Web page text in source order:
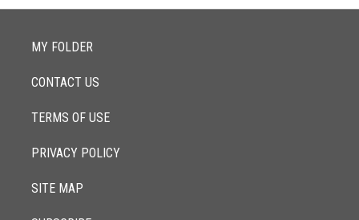
MY FOLDER
CONTACT US
TERMS OF USE
PRIVACY POLICY
SITE MAP